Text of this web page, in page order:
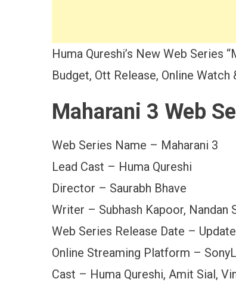
Huma Qureshi’s New Web Series
Budget, Ott Release, Online
Maharani 3 Web
Web Series Name – Maharani 3
Lead Cast – Huma Qureshi
Director – Saurabh Bhave
Writer – Subhash Kapoor, Nandan
Web Series Release Date –
Online Streaming Platform –
Cast – Huma Qureshi, Amit Sial,